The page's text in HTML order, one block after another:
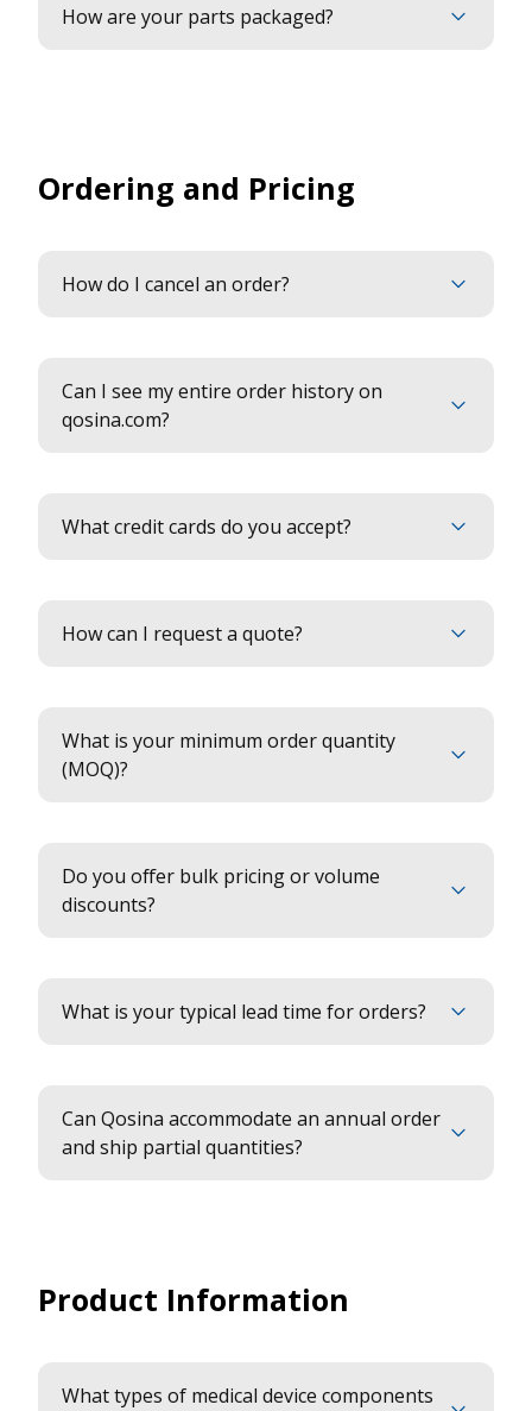
How are your parts packaged?
Ordering and Pricing
How do I cancel an order?
Can I see my entire order history on
qosina.com?
What credit cards do you accept?
How can I request a quote?
What is your minimum order quantity
(MOQ)?
Do you offer bulk pricing or volume
discounts?
What is your typical lead time for orders?
Can Qosina accommodate an annual order
and ship partial quantities?
Product Information
What types of medical device components